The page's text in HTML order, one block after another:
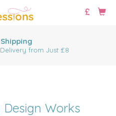
from Just £8
Works